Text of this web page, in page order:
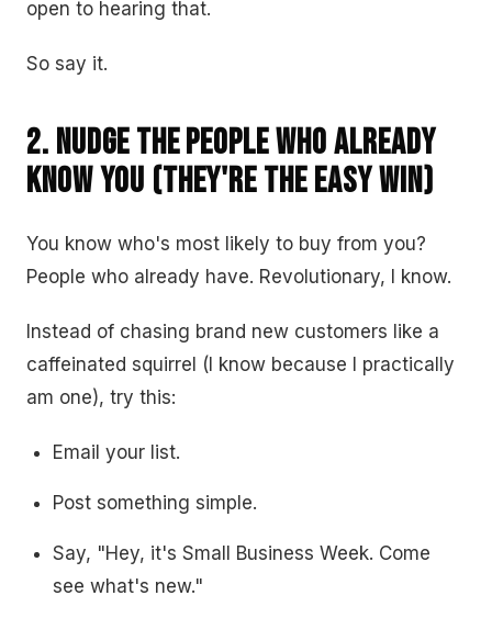
open to hearing that.
So say it.
2. Nudge the People Who Already
Know You (They're the Easy Win)
You know who's most likely to buy from you?
People who already have. Revolutionary, I know.
Instead of chasing brand new customers like a
caffeinated squirrel (I know because I practically
am one), try this:
Email your list.
Post something simple.
Say, "Hey, it's Small Business Week. Come
see what's new."